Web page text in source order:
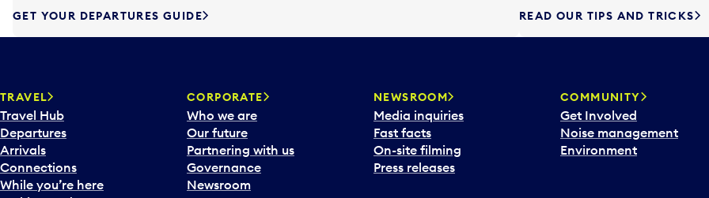
f
r
d
t
o
i
n
GET YOUR DEPARTURES GUIDE READ OUR TIPS AND TRICKS
TRAVEL
Travel Hub
Departures
Arrivals
Connections
While you’re here
CORPORATE
Who we are
Our future
Partnering with us
Governance
Newsroom
NEWSROOM
Media inquiries
Fast facts
On-site filming
Press releases
COMMUNITY
Get Involved
Noise management
Environment